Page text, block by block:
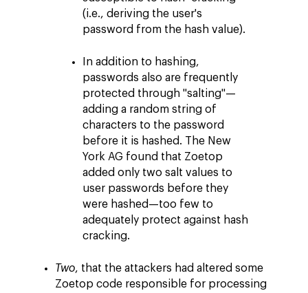
(i.e., deriving the user's
password from the hash value).
In addition to hashing,
passwords also are frequently
protected through "salting"—
adding a random string of
characters to the password
before it is hashed. The New
York AG found that Zoetop
added only two salt values to
user passwords before they
were hashed—too few to
adequately protect against hash
cracking.
Two, that the attackers had altered some
Zoetop code responsible for processing